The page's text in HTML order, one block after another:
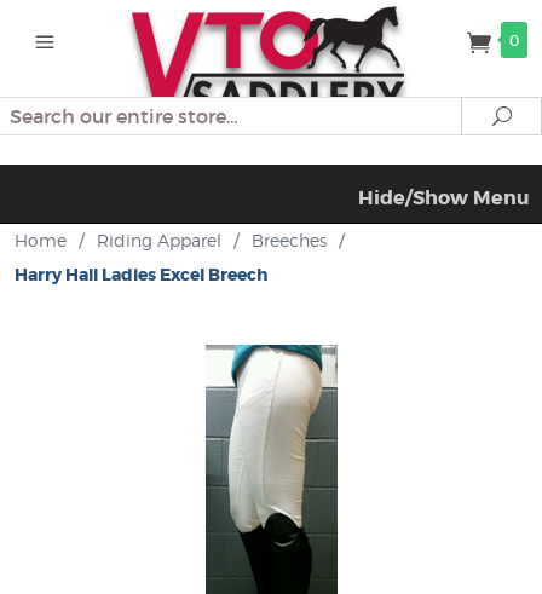
0
Search
Hide/Show Menu
Home / Riding Apparel / Breeches /
Harry Hall Ladies Excel Breech